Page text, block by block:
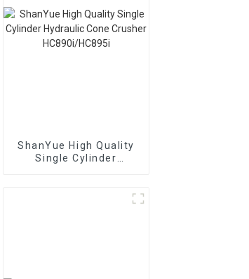
ShanYue High Quality
Single Cylinder